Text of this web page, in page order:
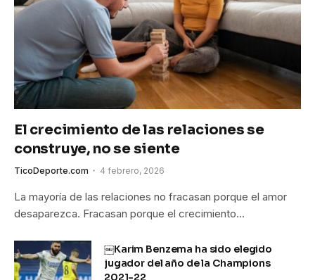
El crecimiento de las relaciones se
construye, no se siente
TicoDeporte.com 4 febrero, 2026
La mayoría de las relaciones no fracasan porque el amor
desaparezca. Fracasan porque el crecimiento…
￼Karim Benzema ha sido elegido
jugador del año de la Champions
2021-22